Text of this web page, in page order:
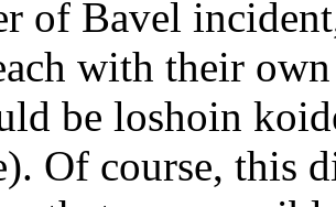
of Bavel
with their
be loshoin
Of course, this